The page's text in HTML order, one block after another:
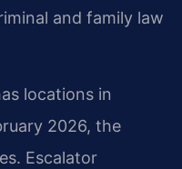
and family law
locations in
2026, the
Escalator